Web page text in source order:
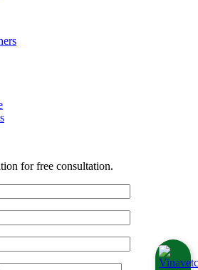
for free consultation.